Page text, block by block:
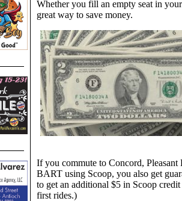
Whether you fill an empty seat in
great way to save money.
If you commute to Concord,
BART using Scoop, you also get
to get an additional $5 in Scoop
first rides.)